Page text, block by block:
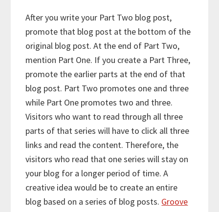
After you write your Part Two blog post,
promote that blog post at the bottom of the
original blog post. At the end of Part Two,
mention Part One. If you create a Part Three,
promote the earlier parts at the end of that
blog post. Part Two promotes one and three
while Part One promotes two and three.
Visitors who want to read through all three
parts of that series will have to click all three
links and read the content. Therefore, the
visitors who read that one series will stay on
your blog for a longer period of time. A
creative idea would be to create an entire
blog based on a series of blog posts. Groove